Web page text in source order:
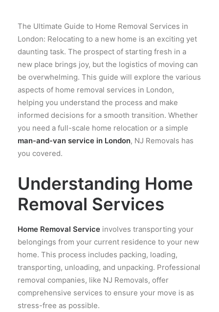
The Ultimate Guide to Home Removal Services in
London: Relocating to a new home is an exciting yet
daunting task. The prospect of starting fresh in a
new place brings joy, but the logistics of moving can
be overwhelming. This guide will explore the various
aspects of home removal services in London,
helping you understand the process and make
informed decisions for a smooth transition. Whether
you need a full-scale home relocation or a simple
man-and-van service in London, NJ Removals has
you covered.
Understanding Home
Removal Services
Home Removal Service involves transporting your
belongings from your current residence to your new
home. This process includes packing, loading,
transporting, unloading, and unpacking. Professional
removal companies, like NJ Removals, offer
comprehensive services to ensure your move is as
stress-free as possible.